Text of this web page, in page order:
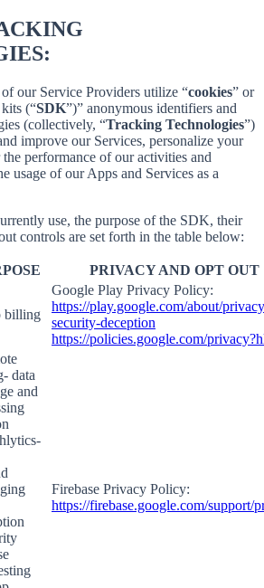
our Service Providers utilize “cookies” or
(“SDK”)” anonymous identifiers and
(collectively, “Tracking Technologies”)
improve our Services, personalize your
performance of our activities and
usage of our Apps and Services as a
use, the purpose of the SDK, their
controls are set forth in the table below:
PRIVACY AND OPT OUT
billing
Google Play Privacy Policy:
https://play.google.com/about/
security-deception
https://policies.google.com/
data
and
Firebase Privacy Policy:
https://firebase.google.com/support/